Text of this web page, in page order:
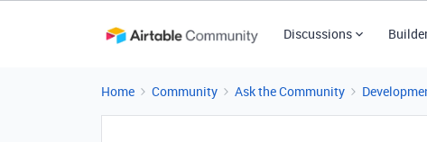
Discussions
Home Community Ask the Community